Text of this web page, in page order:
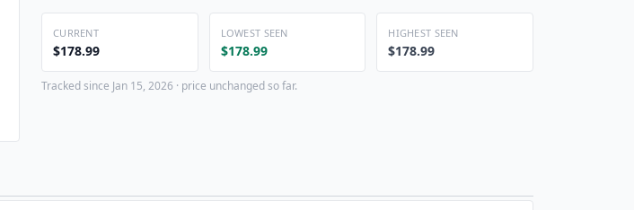
CURRENT
$178.99
LOWEST SEEN
$178.99
HIGHEST SEEN
$178.99
Tracked since Jan 15, 2026 · price unchanged so far.